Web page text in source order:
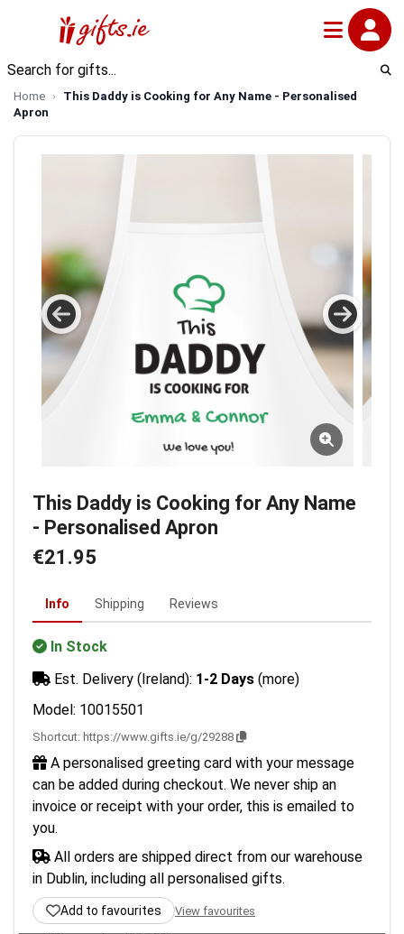
Home
This Daddy is Cooking for Any Name - Personalised
Apron
This Daddy is Cooking for Any Name
- Personalised Apron
€21.95
Info Shipping Reviews
In Stock
Est. Delivery (Ireland): 1-2 Days (more)
Model: 10015501
Shortcut: https://www.gifts.ie/g/29288
A personalised greeting card with your message
can be added during checkout. We never ship an
invoice or receipt with your order, this is emailed to
you.
All orders are shipped direct from our warehouse
in Dublin, including all personalised gifts.
Add to favourites View favourites